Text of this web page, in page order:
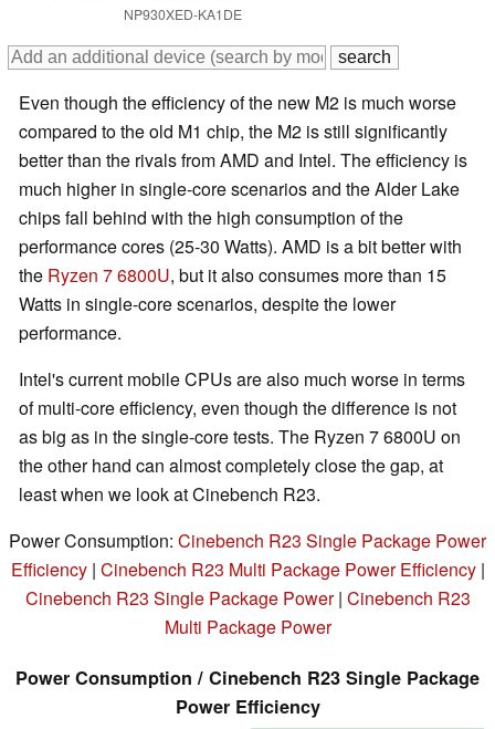
NP930XED-KA1DE
Even though the efficiency of the new M2 is much worse
compared to the old M1 chip, the M2 is still significantly
better than the rivals from AMD and Intel. The efficiency is
much higher in single-core scenarios and the Alder Lake
chips fall behind with the high consumption of the
performance cores (25-30 Watts). AMD is a bit better with
the Ryzen 7 6800U, but it also consumes more than 15
Watts in single-core scenarios, despite the lower
performance.
Intel's current mobile CPUs are also much worse in terms
of multi-core efficiency, even though the difference is not
as big as in the single-core tests. The Ryzen 7 6800U on
the other hand can almost completely close the gap, at
least when we look at Cinebench R23.
Power Consumption: Cinebench R23 Single Package Power
Efficiency| Cinebench R23 Multi Package Power Efficiency|
Cinebench R23 Single Package Power| Cinebench R23
Multi Package Power
Power Consumption / Cinebench R23 Single Package
Power Efficiency